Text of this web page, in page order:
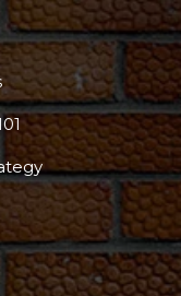
More